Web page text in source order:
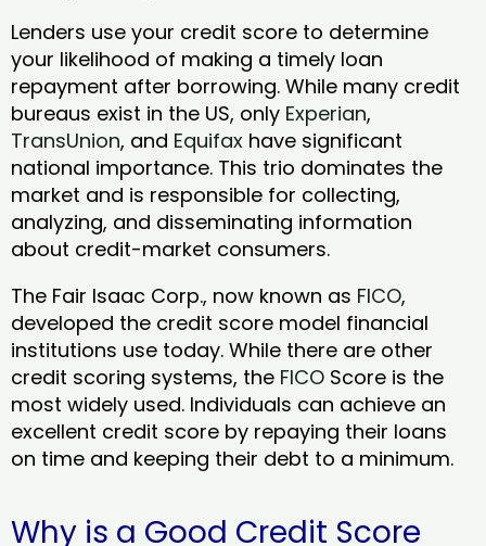
Lenders use your credit score to determine
your likelihood of making a timely loan
repayment after borrowing. While many credit
bureaus exist in the US, only Experian,
TransUnion, and Equifax have significant
national importance. This trio dominates the
market and is responsible for collecting,
analyzing, and disseminating information
about credit-market consumers.
The Fair Isaac Corp., now known as FICO,
developed the credit score model financial
institutions use today. While there are other
credit scoring systems, the FICO Score is the
most widely used. Individuals can achieve an
excellent credit score by repaying their loans
on time and keeping their debt to a minimum.
Why is a Good Credit Score